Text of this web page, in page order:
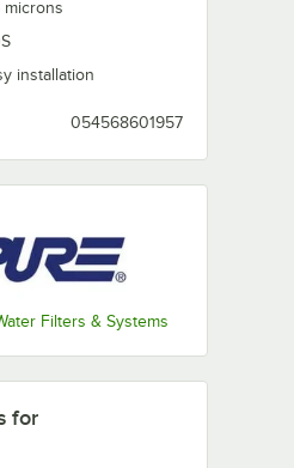
microns
installation
054568601957
Filters & Systems
for